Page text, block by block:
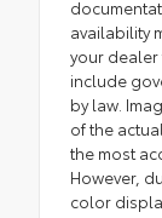
availability
your dealer
include
by law.
of the
the most
However,
color